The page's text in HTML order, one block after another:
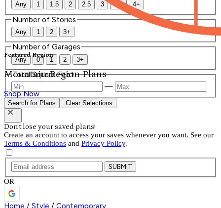
Featured Region
Mountain Region Plans
Shop Now
Any 1 1.5 2 2.5 3 3.5 4+
Number of Stories
Any 1 2 3+
Number of Garages
Any 0 1 2 3+
Total Square Feet
—
Search for Plans Clear Selections
Don't lose your saved plans!
Create an account to access your saves whenever you want. See our
Terms & Conditions and Privacy Policy.
SUBMIT
OR
Home / Style / Contemporary